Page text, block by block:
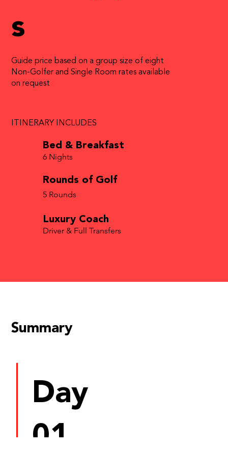
Summary
Day
01
ITINERARY INCLUDES
Bed & Breakfast
6 Nights
Rounds of Golf
5 Rounds
Luxury Coach
Driver & Full Transfers
s
Guide price based on a group size of eight
Non-Golfer and Single Room rates available
on request